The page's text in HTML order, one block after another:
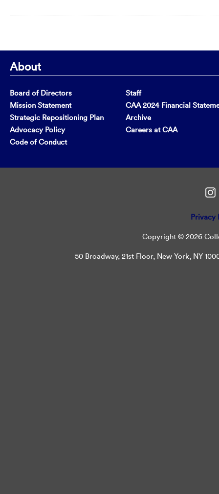
About
Board of Directors
Mission Statement
Strategic Repositioning Plan
Advocacy Policy
Code of Conduct
Staff
CAA 2024 Financial
Archive
Careers at CAA
Privacy
Copyright © 2026
50 Broadway, 21st Floor, New York, NY